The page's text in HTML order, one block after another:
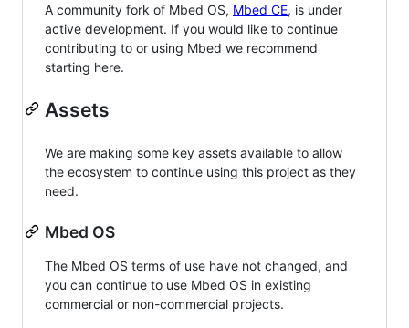
A community fork of Mbed OS, Mbed CE, is under
active development. If you would like to continue
contributing to or using Mbed we recommend
starting here.
Assets
We are making some key assets available to allow
the ecosystem to continue using this project as they
need.
Mbed OS
The Mbed OS terms of use have not changed, and
you can continue to use Mbed OS in existing
commercial or non-commercial projects.